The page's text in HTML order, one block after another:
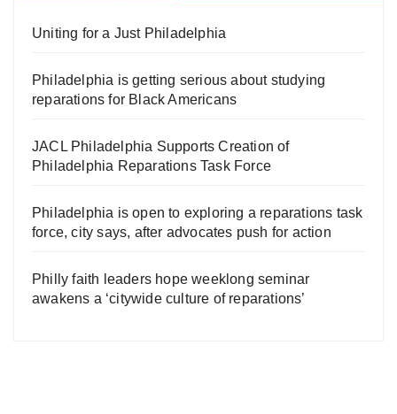
Uniting for a Just Philadelphia
Philadelphia is getting serious about studying
reparations for Black Americans
JACL Philadelphia Supports Creation of
Philadelphia Reparations Task Force
Philadelphia is open to exploring a reparations task
force, city says, after advocates push for action
Philly faith leaders hope weeklong seminar
awakens a ‘citywide culture of reparations’